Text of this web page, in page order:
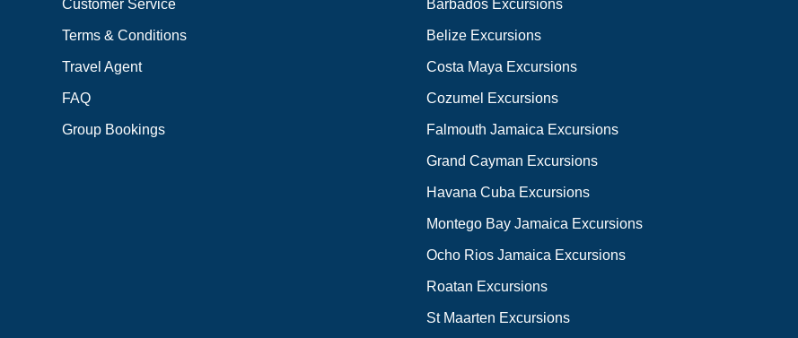
Customer Service
Terms & Conditions
Travel Agent
FAQ
Group Bookings
Barbados Excursions
Belize Excursions
Costa Maya Excursions
Cozumel Excursions
Falmouth Jamaica Excursions
Grand Cayman Excursions
Havana Cuba Excursions
Montego Bay Jamaica Excursions
Ocho Rios Jamaica Excursions
Roatan Excursions
St Maarten Excursions